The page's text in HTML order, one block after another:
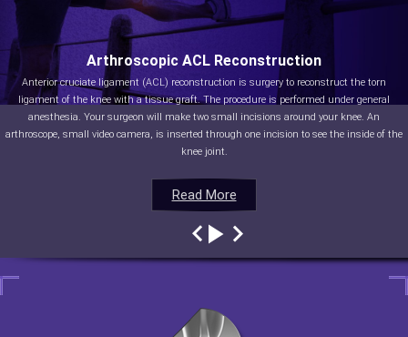
Read More
Arthroscopic ACL Reconstruction
Anterior cruciate ligament (ACL) reconstruction is surgery to reconstruct the torn
ligament of the knee with a tissue graft. The procedure is performed under general
anesthesia. Your surgeon will make two small incisions around your knee. An
arthroscope, small video camera, is inserted through one incision to see the inside of the
knee joint.
Read More
Read More
Read More